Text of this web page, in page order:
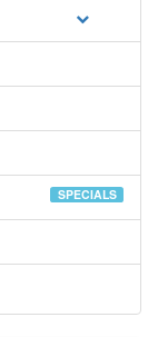
SPECIALS